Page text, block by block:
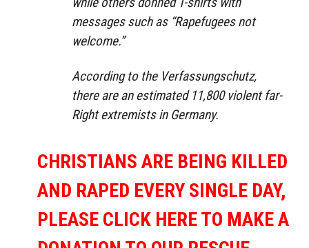
messages such as “Rapefugees not
welcome.”
According to the Verfassungschutz,
there are an estimated 11,800 violent far-
Right extremists in Germany.
CHRISTIANS ARE BEING KILLED
AND RAPED EVERY SINGLE DAY,
PLEASE CLICK HERE TO MAKE A